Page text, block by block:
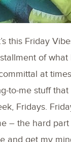
this Friday
of
at
to-me stuff
Fridays.
– the hard
and get my